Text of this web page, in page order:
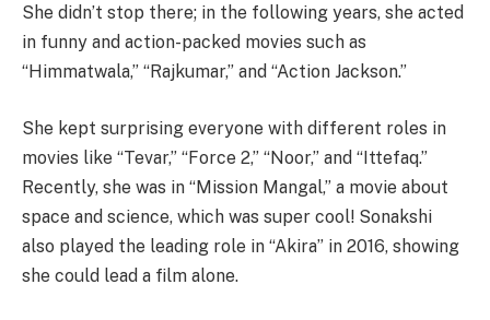
She didn’t stop there; in the following years, she acted
in funny and action-packed movies such as
“Himmatwala,” “Rajkumar,” and “Action Jackson.”
She kept surprising everyone with different roles in
movies like “Tevar,” “Force 2,” “Noor,” and “Ittefaq.”
Recently, she was in “Mission Mangal,” a movie about
space and science, which was super cool! Sonakshi
also played the leading role in “Akira” in 2016, showing
she could lead a film alone.